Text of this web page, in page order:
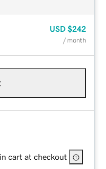
USD $242
/ month
cart at checkout